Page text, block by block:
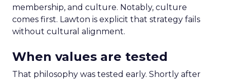
membership, and culture. Notably, culture
comes first. Lawton is explicit that strategy fails
without cultural alignment.
When values are tested
That philosophy was tested early. Shortly after